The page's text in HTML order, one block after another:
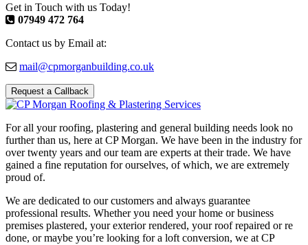
Get in Touch with us Today!
07949 472 764
Contact us by Email at:
mail@cpmorganbuilding.co.uk
Request a Callback
For all your roofing, plastering and general building needs look no
further than us, here at CP Morgan. We have been in the industry for
over twenty years and our team are experts at their trade. We have
gained a fine reputation for ourselves, of which, we are extremely
proud of.
We are dedicated to our customers and always guarantee
professional results. Whether you need your home or business
premises plastered, your exterior rendered, your roof repaired or re
done, or maybe you’re looking for a loft conversion, we at CP